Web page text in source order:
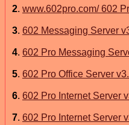
2. www.602pro.com/ 602
3. 602 Messaging Server
4. 602 Pro Messaging
5. 602 Pro Office Server
6. 602 Pro Internet Server
7. 602 Pro Internet Server